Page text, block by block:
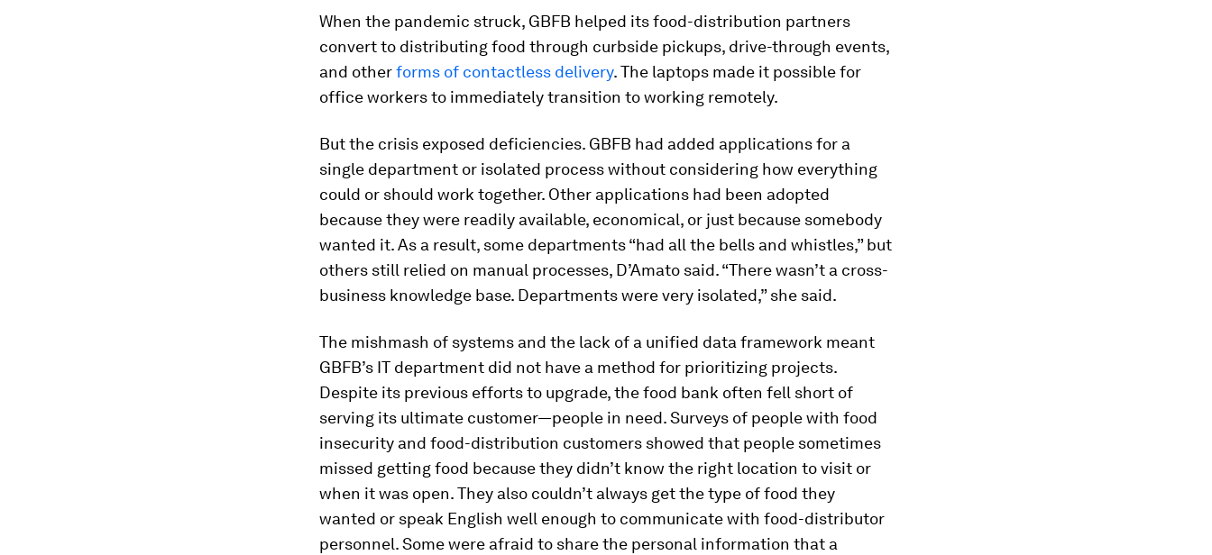
When the pandemic struck, GBFB helped its food-distribution partners
convert to distributing food through curbside pickups, drive-through events,
and otherforms of contactless delivery. The laptops made it possible for
office workers to immediately transition to working remotely.
But the crisis exposed deficiencies. GBFB had added applications for a
single department or isolated process without considering how everything
could or should work together. Other applications had been adopted
because they were readily available, economical, or just because somebody
wanted it. As a result, some departments “had all the bells and whistles,” but
others still relied on manual processes, D’Amato said. “There wasn’t a cross-
business knowledge base. Departments were very isolated,” she said.
The mishmash of systems and the lack of a unified data framework meant
GBFB’s IT department did not have a method for prioritizing projects.
Despite its previous efforts to upgrade, the food bank often fell short of
serving its ultimate customer—people in need. Surveys of people with food
insecurity and food-distribution customers showed that people sometimes
missed getting food because they didn’t know the right location to visit or
when it was open. They also couldn’t always get the type of food they
wanted or speak English well enough to communicate with food-distributor
personnel. Some were afraid to share the personal information that a